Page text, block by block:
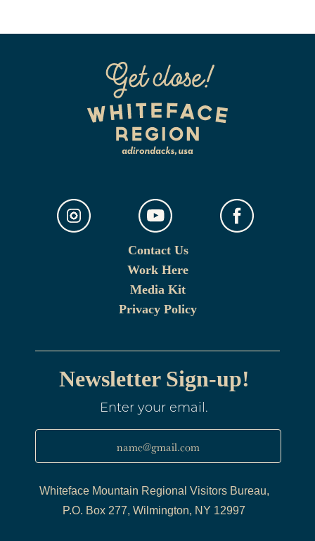
Contact Us
Work Here
Media Kit
Privacy Policy
Newsletter Sign-up!
Enter your email.
name@gmail.com
Whiteface Mountain Regional Visitors Bureau,
P.O. Box 277, Wilmington, NY 12997